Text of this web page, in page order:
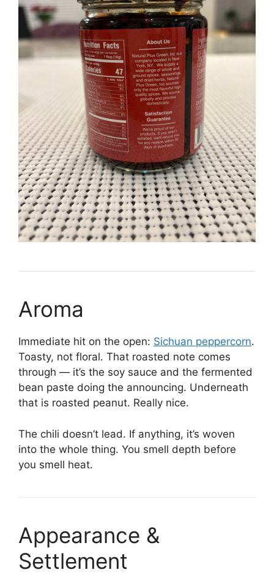
Aroma
Immediate hit on the open: Sichuan peppercorn.
Toasty, not floral. That roasted note comes
through — it’s the soy sauce and the fermented
bean paste doing the announcing. Underneath
that is roasted peanut. Really nice.
The chili doesn’t lead. If anything, it’s woven
into the whole thing. You smell depth before
you smell heat.
Appearance &
Settlement